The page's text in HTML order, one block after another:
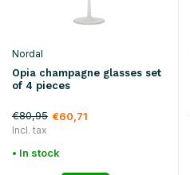
Nordal
Opia champagne glasses set
of 4 pieces
€80,95 €60,71
Incl. tax
• In stock